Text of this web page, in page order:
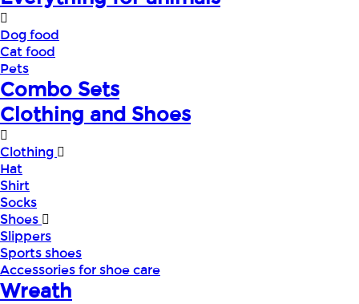
Dog food
Cat food
Pets
Combo Sets
Clothing and Shoes
Clothing
Hat
Shirt
Socks
Shoes
Slippers
Sports shoes
Accessories for shoe care
Wreath